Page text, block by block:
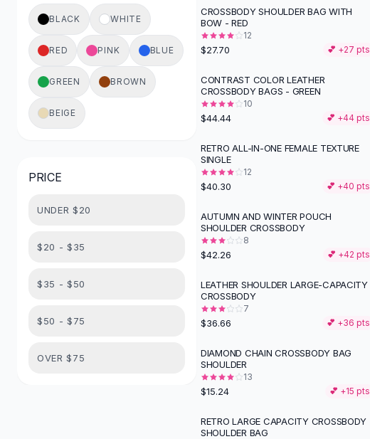
Blouses
Crop Tops
Fitted Tees
Shorts
High Waist Denim
Ripped Denim Shorts
Elastic Waist Shorts
Rompers
Halter Rompers
Loose Jumpsuit
Matching Sets
Shorts Sets
Dress Sets
BLACK WHITE
RED PINK BLUE
GREEN BROWN
BEIGE
PRICE
UNDER $20
$20 - $35
$35 - $50
$50 - $75
OVER $75
CROSSBODY SHOULDER BAG WITH
BOW - RED
12
$27.70 💕 +27 pts
CONTRAST COLOR LEATHER
CROSSBODY BAGS - GREEN
10
$44.44 💕 +44 pts
RETRO ALL-IN-ONE FEMALE TEXTURE
SINGLE
12
$40.30 💕 +40 pts
AUTUMN AND WINTER POUCH
SHOULDER CROSSBODY
8
$42.26 💕 +42 pts
LEATHER SHOULDER LARGE-CAPACITY
CROSSBODY
7
$36.66 💕 +36 pts
DIAMOND CHAIN CROSSBODY BAG
SHOULDER
13
$15.24 💕 +15 pts
RETRO LARGE CAPACITY CROSSBODY
SHOULDER BAG